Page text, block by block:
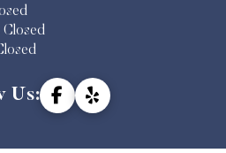
Closed
Us: